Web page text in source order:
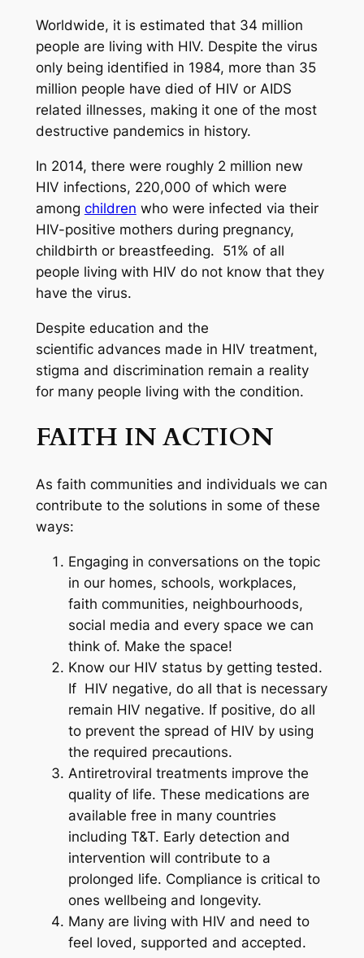
Worldwide, it is estimated that 34 million
people are living with HIV. Despite the virus
only being identified in 1984, more than 35
million people have died of HIV or AIDS
related illnesses, making it one of the most
destructive pandemics in history.
In 2014, there were roughly 2 million new
HIV infections, 220,000 of which were
among children who were infected via their
HIV-positive mothers during pregnancy,
childbirth or breastfeeding. 51% of all
people living with HIV do not know that they
have the virus.
Despite education and the
scientific advances made in HIV treatment,
stigma and discrimination remain a reality
for many people living with the condition.
FAITH IN ACTION
As faith communities and individuals we can
contribute to the solutions in some of these
ways:
Engaging in conversations on the topic
in our homes, schools, workplaces,
faith communities, neighbourhoods,
social media and every space we can
think of. Make the space!
Know our HIV status by getting tested.
If HIV negative, do all that is necessary
remain HIV negative. If positive, do all
to prevent the spread of HIV by using
the required precautions.
Antiretroviral treatments improve the
quality of life. These medications are
available free in many countries
including T&T. Early detection and
intervention will contribute to a
prolonged life. Compliance is critical to
ones wellbeing and longevity.
Many are living with HIV and need to
feel loved, supported and accepted.